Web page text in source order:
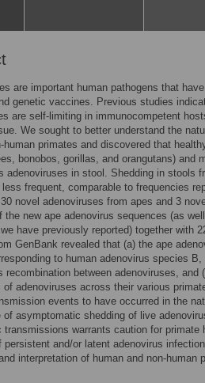
are important human pathogens that
genetic vaccines. Previous studies
are self-limiting in immunocompetent
We sought to better understand the
human primates and discovered that
bonobos, gorillas, and orangutans) and
adenoviruses in stool. Shedding in stools
frequent, comparable to frequencies
novel adenoviruses from apes and 3
the new ape adenovirus sequences (as
have previously reported) together with
GenBank revealed that (a) the ape
to human adenovirus species
recombination between adenoviruses, and
of adenoviruses across their various
events to have occurred in the
of asymptomatic shedding of live
transmissions warrants caution for primate
persistent and/or latent adenovirus
interpretation of human and non-human